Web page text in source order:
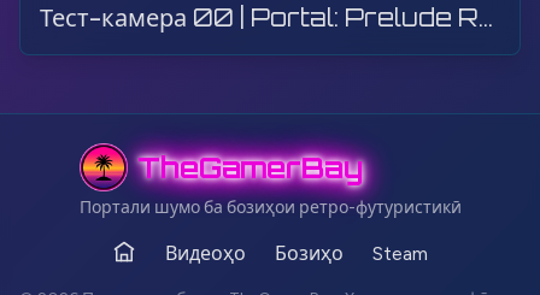
Тест-камера 00 | Portal: Prelude RTX | Прохождение, Геймплей, Без комментариев, 8K
TheGamerBay
Портали шумо ба бозиҳои ретро-футуристикӣ
Видеоҳо Бозиҳо Steam